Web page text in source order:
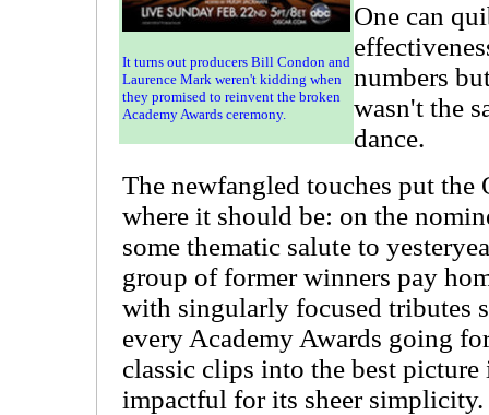
It turns out producers Bill Condon and
Laurence Mark weren't kidding when
they promised to reinvent the broken
Academy Awards ceremony.
One can
numbers
wasn't the
dance.
The newfangled touches put the
where it should be: on the
some thematic salute to
group of former winners pay
with singularly focused tributes
every Academy Awards going
classic clips into the best
impactful for its sheer simplicity.